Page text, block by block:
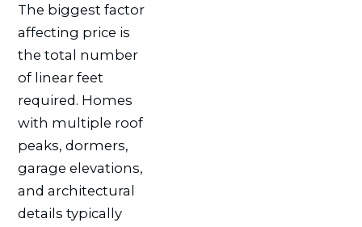
The biggest factor
affecting price is
the total number
of linear feet
required. Homes
with multiple roof
peaks, dormers,
garage elevations,
and architectural
details typically